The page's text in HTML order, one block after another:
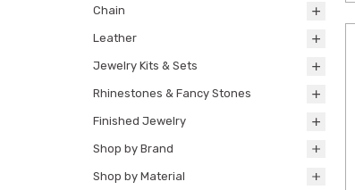
Chain
Leather
Jewelry Kits & Sets
Rhinestones & Fancy Stones
Finished Jewelry
Shop by Brand
Shop by Material